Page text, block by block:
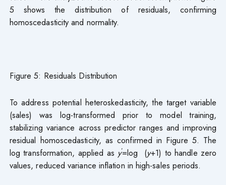
5 shows the distribution of residuals, confirming
homoscedasticity and normality.
Figure 5: Residuals Distribution
To address potential heteroskedasticity, the target variable
(sales) was log-transformed prior to model training,
stabilizing variance across predictor ranges and improving
residual homoscedasticity, as confirmed in Figure 5. The
log transformation, applied as y′=log (y+1) to handle zero
values, reduced variance inflation in high-sales periods.